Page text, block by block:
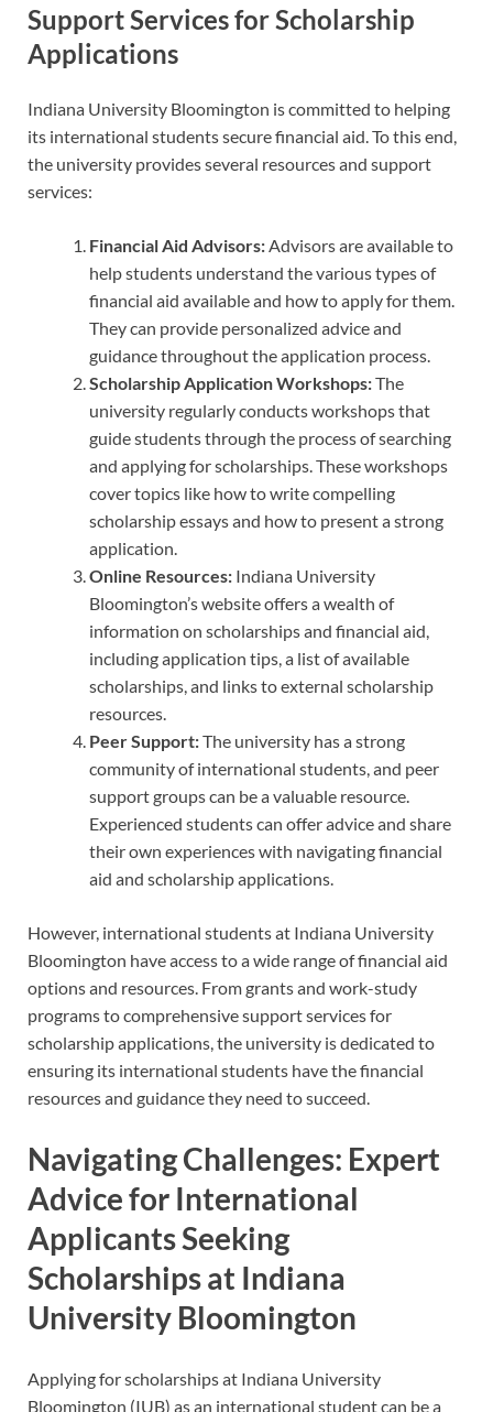
Support Services for Scholarship
Applications
Indiana University Bloomington is committed to helping
its international students secure financial aid. To this end,
the university provides several resources and support
services:
Financial Aid Advisors: Advisors are available to
help students understand the various types of
financial aid available and how to apply for them.
They can provide personalized advice and
guidance throughout the application process.
Scholarship Application Workshops:The
university regularly conducts workshops that
guide students through the process of searching
and applying for scholarships. These workshops
cover topics like how to write compelling
scholarship essays and how to present a strong
application.
Online Resources: Indiana University
Bloomington’s website offers a wealth of
information on scholarships and financial aid,
including application tips, a list of available
scholarships, and links to external scholarship
resources.
Peer Support:The university has a strong
community of international students, and peer
support groups can be a valuable resource.
Experienced students can offer advice and share
their own experiences with navigating financial
aid and scholarship applications.
However, international students at Indiana University
Bloomington have access to a wide range of financial aid
options and resources. From grants and work-study
programs to comprehensive support services for
scholarship applications, the university is dedicated to
ensuring its international students have the financial
resources and guidance they need to succeed.
Navigating Challenges: Expert
Advice for International
Applicants Seeking
Scholarships at Indiana
University Bloomington
Applying for scholarships at Indiana University
Bloomington (IUB) as an international student can be a